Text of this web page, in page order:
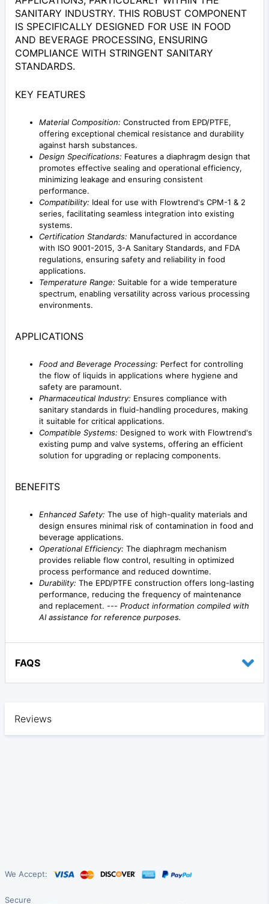
SANITARY INDUSTRY. THIS ROBUST COMPONENT
IS SPECIFICALLY DESIGNED FOR USE IN FOOD
AND BEVERAGE PROCESSING, ENSURING
COMPLIANCE WITH STRINGENT SANITARY
STANDARDS.
KEY FEATURES
Material Composition: Constructed from EPD/PTFE,
offering exceptional chemical resistance and durability
against harsh substances.
Design Specifications: Features a diaphragm design that
promotes effective sealing and operational efficiency,
minimizing leakage and ensuring consistent
performance.
Compatibility: Ideal for use with Flowtrend's CPM-1 & 2
series, facilitating seamless integration into existing
systems.
Certification Standards: Manufactured in accordance
with ISO 9001-2015, 3-A Sanitary Standards, and FDA
regulations, ensuring safety and reliability in food
applications.
Temperature Range: Suitable for a wide temperature
spectrum, enabling versatility across various processing
environments.
APPLICATIONS
Food and Beverage Processing: Perfect for controlling
the flow of liquids in applications where hygiene and
safety are paramount.
Pharmaceutical Industry: Ensures compliance with
sanitary standards in fluid-handling procedures, making
it suitable for critical applications.
Compatible Systems: Designed to work with Flowtrend's
existing pump and valve systems, offering an efficient
solution for upgrading or replacing components.
BENEFITS
Enhanced Safety: The use of high-quality materials and
design ensures minimal risk of contamination in food and
beverage applications.
Operational Efficiency: The diaphragm mechanism
provides reliable flow control, resulting in optimized
process performance and reduced downtime.
Durability: The EPD/PTFE construction offers long-lasting
performance, reducing the frequency of maintenance
and replacement. --- Product information compiled with
AI assistance for reference purposes.
FAQS
Reviews
We Accept:
Secure